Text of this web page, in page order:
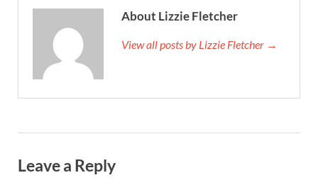
About Lizzie Fletcher
View all posts by Lizzie Fletcher →
Leave a Reply